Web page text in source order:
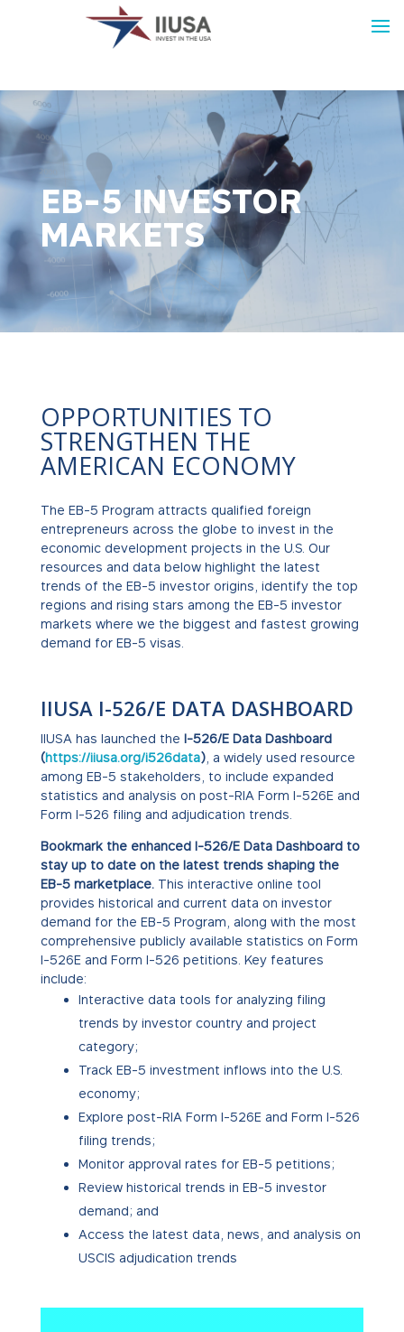
EB-5 INVESTOR
MARKETS
OPPORTUNITIES TO
STRENGTHEN THE
AMERICAN ECONOMY
The EB-5 Program attracts qualified foreign
entrepreneurs across the globe to invest in the
economic development projects in the U.S. Our
resources and data below highlight the latest
trends of the EB-5 investor origins, identify the top
regions and rising stars among the EB-5 investor
markets where we the biggest and fastest growing
demand for EB-5 visas.
IIUSA I-526/E DATA DASHBOARD
IIUSA has launched the I-526/E Data Dashboard
(https://iiusa.org/i526data), a widely used resource
among EB-5 stakeholders, to include expanded
statistics and analysis on post-RIA Form I-526E and
Form I-526 filing and adjudication trends.
Bookmark the enhanced I-526/E Data Dashboard to
stay up to date on the latest trends shaping the
EB-5 marketplace.This interactive online tool
provides historical and current data on investor
demand for the EB-5 Program, along with the most
comprehensive publicly available statistics on Form
I-526E and Form I-526 petitions. Key features
include:
Interactive data tools for analyzing filing
trends by investor country and project
category;
Track EB-5 investment inflows into the U.S.
economy;
Explore post-RIA Form I-526E and Form I-526
filing trends;
Monitor approval rates for EB-5 petitions;
Review historical trends in EB-5 investor
demand; and
Access the latest data, news, and analysis on
USCIS adjudication trends